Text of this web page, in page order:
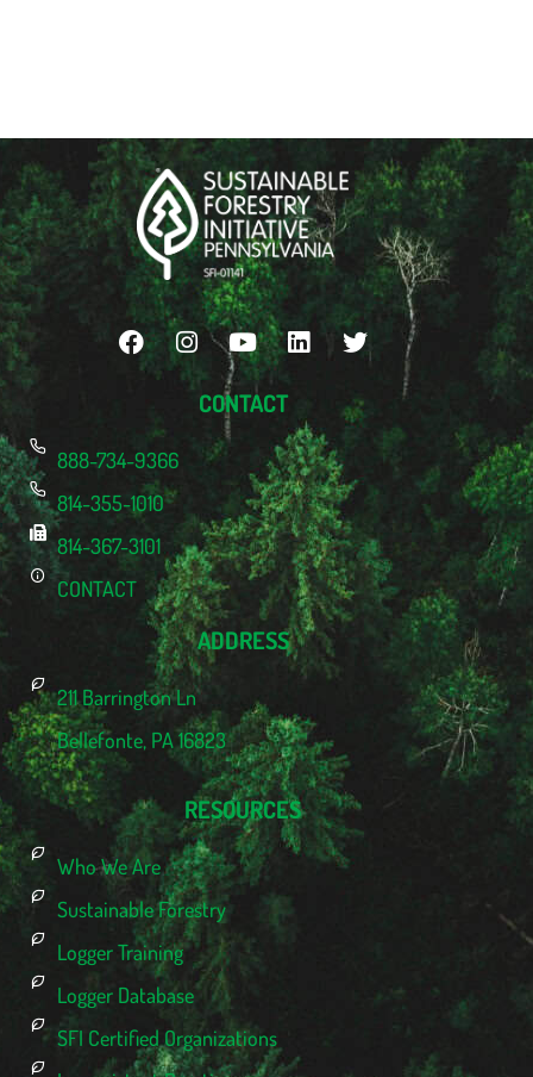
CONTACT
888-734-9366
814-355-1010
814-367-3101
CONTACT
ADDRESS
211 Barrington Ln
Bellefonte, PA 16823
RESOURCES
Who We Are
Sustainable Forestry
Logger Training
Logger Database
SFI Certified Organizations